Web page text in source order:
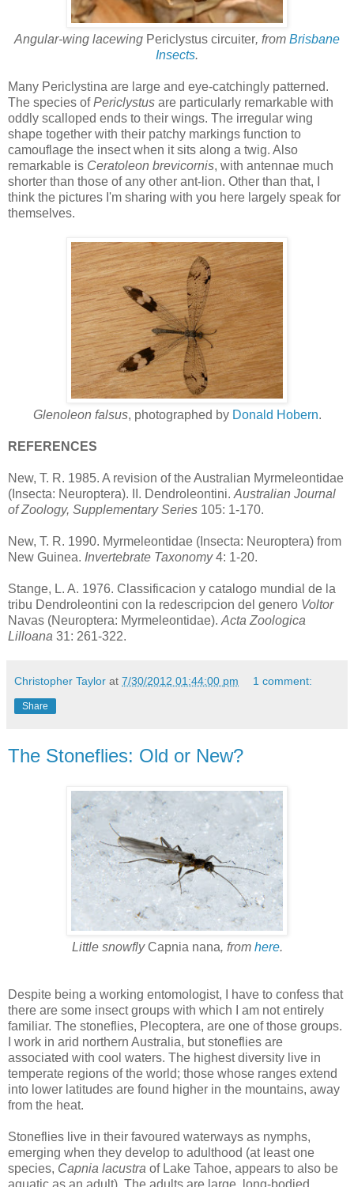
Angular-wing lacewing Periclystus circuiter, from Brisbane
Insects.
Many Periclystina are large and eye-catchingly patterned.
The species ofPericlystus are particularly remarkable with
oddly scalloped ends to their wings. The irregular wing
shape together with their patchy markings function to
camouflage the insect when it sits along a twig. Also
remarkable is Ceratoleon brevicornis, with antennae much
shorter than those of any other ant-lion. Other than that, I
think the pictures I'm sharing with you here largely speak for
themselves.
Glenoleon falsus, photographed by Donald Hobern.
REFERENCES
New, T. R. 1985. A revision of the Australian Myrmeleontidae
(Insecta: Neuroptera). II. Dendroleontini. Australian Journal
of Zoology, Supplementary Series 105: 1-170.
New, T. R. 1990. Myrmeleontidae (Insecta: Neuroptera) from
New Guinea. Invertebrate Taxonomy4: 1-20.
Stange, L. A. 1976. Classificacion y catalogo mundial de la
tribu Dendroleontini con la redescripcion del genero Voltor
Navas (Neuroptera: Myrmeleontidae). Acta Zoologica
Lilloana 31: 261-322.
Christopher Taylor at 7/30/2012 01:44:00 pm 1 comment:
Share
The Stoneflies: Old or New?
Little snowflyCapnia nana, from here.
Despite being a working entomologist, I have to confess that
there are some insect groups with which I am not entirely
familiar. The stoneflies, Plecoptera, are one of those groups.
I work in arid northern Australia, but stoneflies are
associated with cool waters. The highest diversity live in
temperate regions of the world; those whose ranges extend
into lower latitudes are found higher in the mountains, away
from the heat.
Stoneflies live in their favoured waterways as nymphs,
emerging when they develop to adulthood (at least one
species, Capnia lacustra of Lake Tahoe, appears to also be
aquatic as an adult). The adults are large, long-bodied